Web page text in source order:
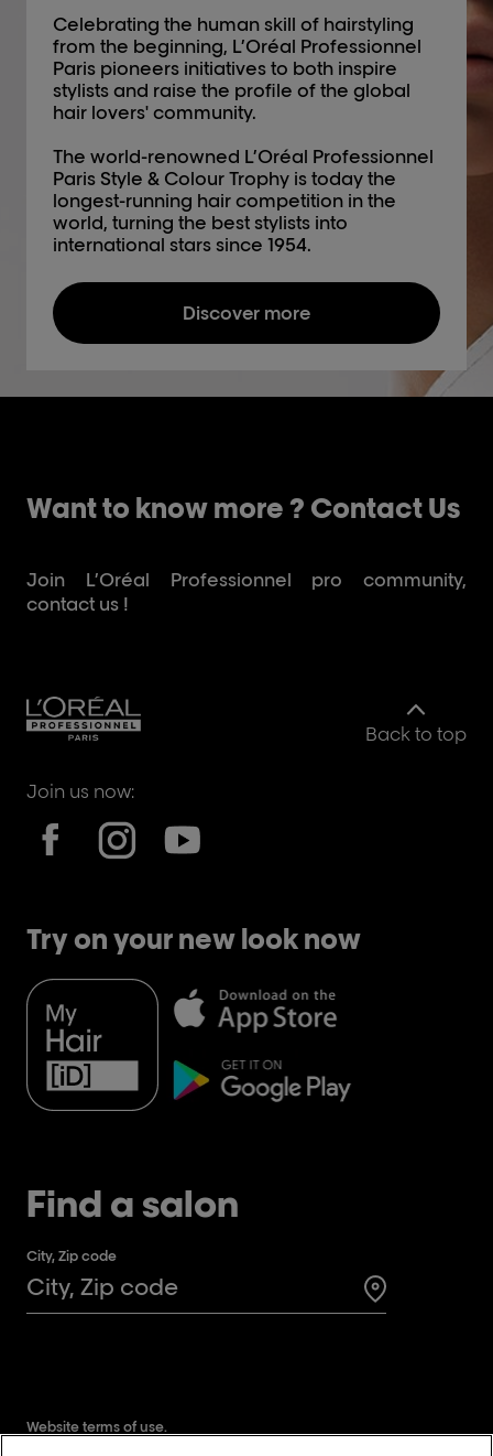
Celebrating the human skill of hairstyling
from the beginning, L’Oréal Professionnel
Paris pioneers initiatives to both inspire
stylists and raise the profile of the global
hair lovers' community.
The world-renowned L’Oréal Professionnel
Paris Style & Colour Trophy is today the
longest-running hair competition in the
world, turning the best stylists into
international stars since 1954.
Discover more
Want to know more ? Contact Us
Join L’Oréal Professionnel pro community,
contact us !
Back to top
Join us now:
Try on your new look now
Find a salon
City, Zip code
Search for a
Website terms of use.